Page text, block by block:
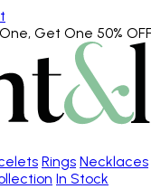
Get One 50%
Rings Necklaces
In Stock